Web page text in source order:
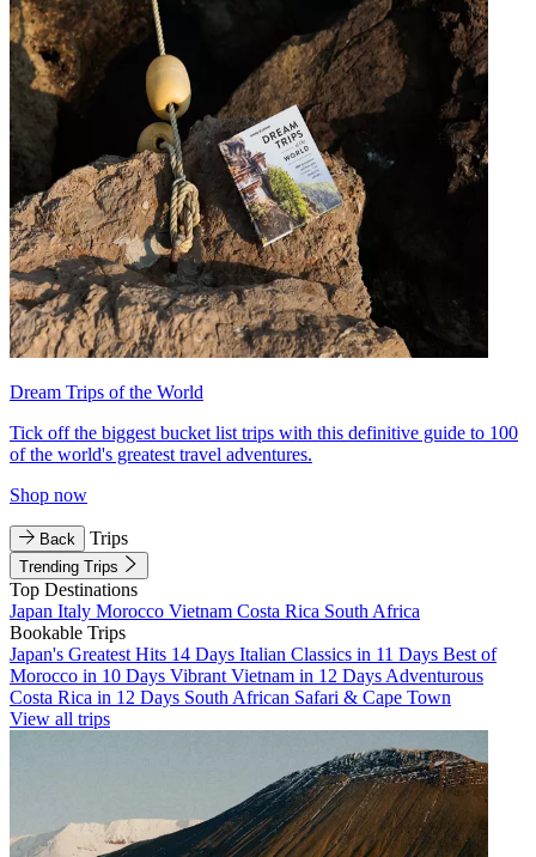
Dream Trips of the World
Tick off the biggest bucket list trips with this definitive guide to 100
of the world's greatest travel adventures.
Shop now
Back Trips
Trending Trips
Top Destinations
Japan Italy Morocco Vietnam Costa Rica South Africa
Bookable Trips
Japan's Greatest Hits 14 Days Italian Classics in 11 Days Best of
Morocco in 10 Days Vibrant Vietnam in 12 Days Adventurous
Costa Rica in 12 Days South African Safari & Cape Town
View all trips